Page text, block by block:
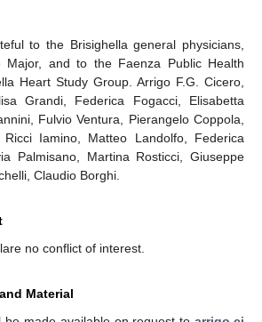
to the Brisighella general physicians,
and to the Faenza Public Health
Heart Study Group. Arrigo F.G. Cicero,
Grandi, Federica Fogacci, Elisabetta
Fulvio Ventura, Pierangelo Coppola,
Iamino, Matteo Landolfo, Federica
Palmisano, Martina Rosticci, Giuseppe
Claudio Borghi.
no conflict of interest.
Material